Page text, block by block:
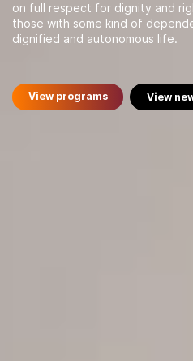
on full respect for dignity and
those with some kind of
dignified and autonomous life.
View programs View